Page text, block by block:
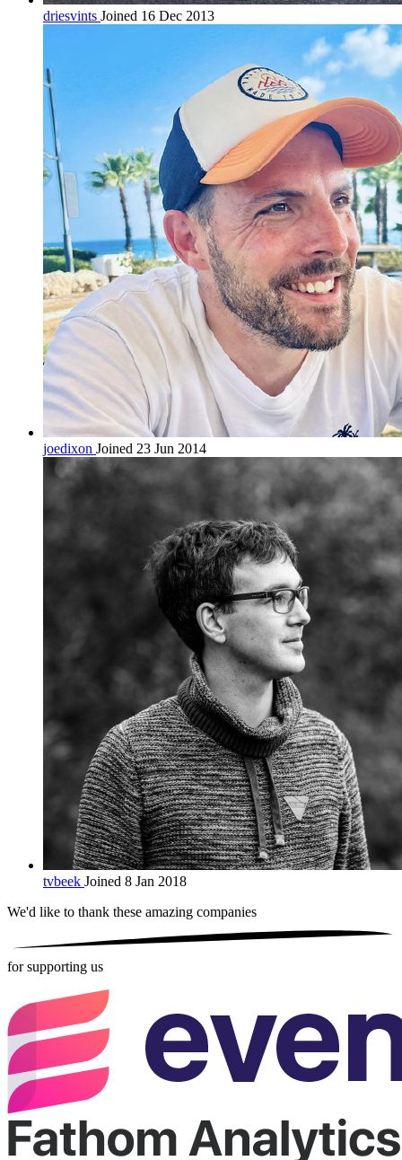
driesvints Joined 16 Dec 2013
joedixon Joined 23 Jun 2014
tvbeek Joined 8 Jan 2018
We'd like to thank these amazing companies
for supporting us